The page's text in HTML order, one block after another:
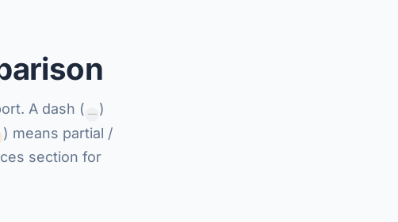
A dash ( — )
) means partial /
section for